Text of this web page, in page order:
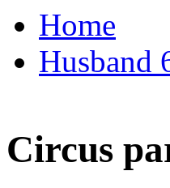
Home
Husband
Circus